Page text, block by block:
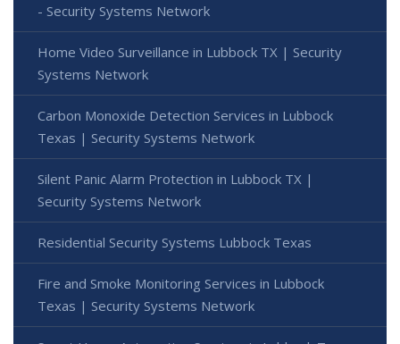
- Security Systems Network
Home Video Surveillance in Lubbock TX | Security
Systems Network
Carbon Monoxide Detection Services in Lubbock
Texas | Security Systems Network
Silent Panic Alarm Protection in Lubbock TX |
Security Systems Network
Residential Security Systems Lubbock Texas
Fire and Smoke Monitoring Services in Lubbock
Texas | Security Systems Network